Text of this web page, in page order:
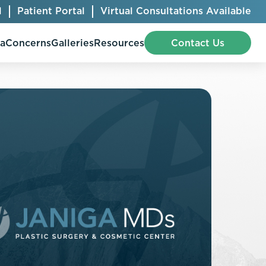
Patient Portal Virtual Consultations Available
Chin Augmentation
Ear Shaping
Juvéderm®
Kybella
ConcernsGalleriesResources Contact Us